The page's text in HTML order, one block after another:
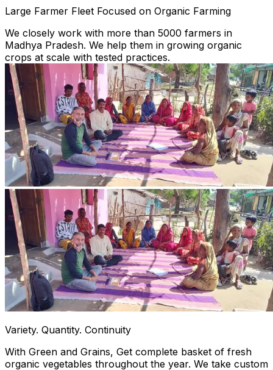
Large Farmer Fleet Focused on Organic Farming
We closely work with more than 5000 farmers in
Madhya Pradesh. We help them in growing organic
crops at scale with tested practices.
Variety. Quantity. Continuity
With Green and Grains, Get complete basket of fresh
organic vegetables throughout the year. We take custom